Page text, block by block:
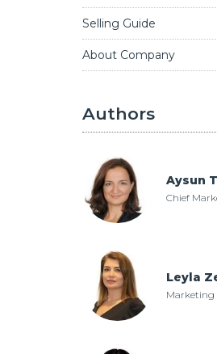
Selling Guide
About Company
Authors
Aysun
Chief
Leyla
Marketing